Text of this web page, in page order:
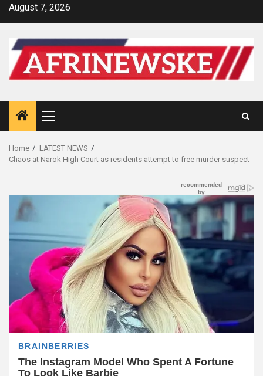
SkipAugust 7, 2026
Primary
Menu
Home
LATEST NEWS
Chaos at Narok High Court as residents attempt to free murder suspect